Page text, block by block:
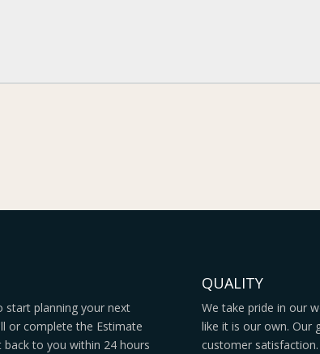
start planning your next
or complete the Estimate
to you within 24 hours
QUALITY
We take pride in our
like it is our own. Our
customer